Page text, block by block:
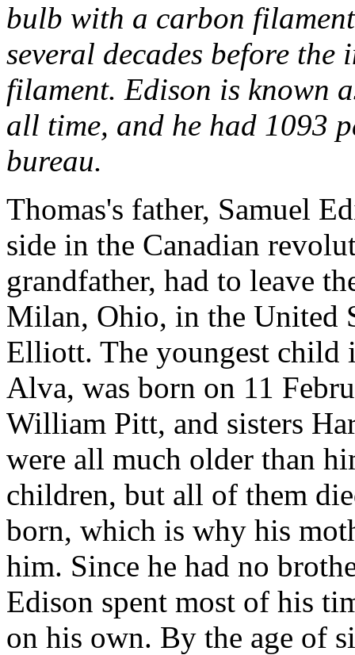
bulb with a carbon
several decades before
filament. Edison is known
all time, and he had 1093
bureau.
Thomas's father, Samuel
side in the Canadian
grandfather, had to leave
Milan, Ohio, in the United
Elliott. The youngest child
Alva, was born on 11
William Pitt, and sisters
were all much older than
children, but all of them
born, which is why his
him. Since he had no
Edison spent most of his
on his own. By the age of